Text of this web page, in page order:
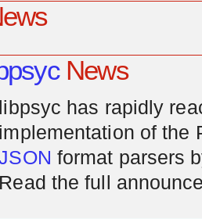
News
libpsyc has rapidly
implementation of the
format parsers
Read the full